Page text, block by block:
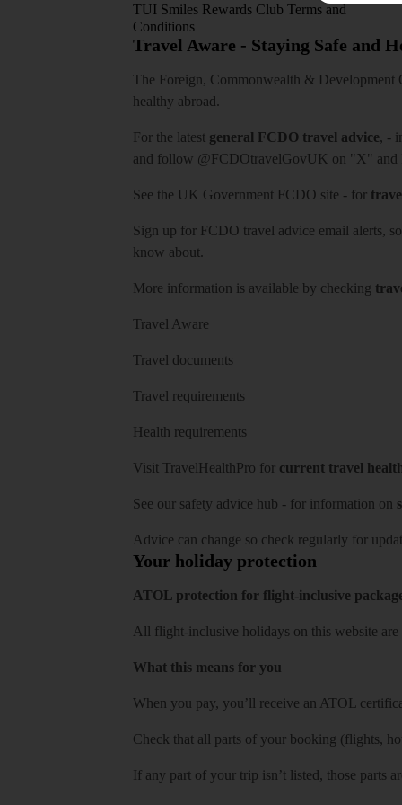
TUI Smiles Rewards Club Terms and
Conditions
Travel Aware - Staying Safe and
The Foreign, Commonwealth & Development
healthy abroad.
For the latest general FCDO travel advice, -
and follow @FCDOtravelGovUK on "X" and
See the UK Government FCDO site - for
Sign up for FCDO travel advice email alerts,
know about.
More information is available by checking
Travel Aware
Travel documents
Travel requirements
Health requirements
Visit TravelHealthPro for current travel
See our safety advice hub - for information on
Advice can change so check regularly for
Your holiday protection
ATOL protection for flight-inclusive
All flight-inclusive holidays on this website
What this means for you
When you pay, you’ll receive an ATOL
Check that all parts of your booking (flights,
If any part of your trip isn’t listed, those parts